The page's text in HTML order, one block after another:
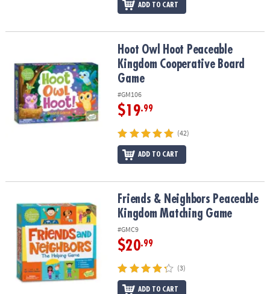
ADD TO CART
Hoot Owl Hoot Peaceable Kingdom Cooperative Board Game
Hoot Owl Hoot Peaceable
Kingdom Cooperative Board
Game
#GM106
$19.99
(42)
ADD TO CART
Friends & Neighbors Peaceable Kingdom Matching Game
Friends & Neighbors Peaceable
Kingdom Matching Game
#GMC9
$20.99
(3)
ADD TO CART